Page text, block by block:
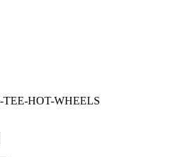
TEE-HOT-WHEELS